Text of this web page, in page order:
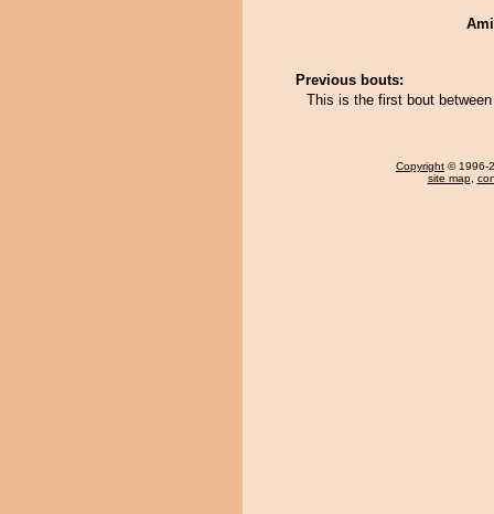
Previous bouts:
This is the first bout
Copyright © 1996-
site map,